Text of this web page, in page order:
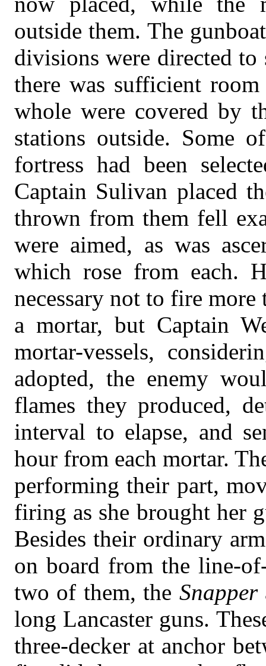
outside them. The
divisions were directed to
there was sufficient
whole were covered by
stations outside. Some
fortress had been
Captain Sulivan placed
thrown from them fell
were aimed, as was
which rose from each.
necessary not to fire
a mortar, but Captain
mortar-vessels,
adopted, the enemy
flames they produced,
interval to elapse, and
hour from each mortar.
performing their part,
firing as she brought her
Besides their ordinary
on board from the line-
two of them, the Snapper
long Lancaster guns.
three-decker at anchor